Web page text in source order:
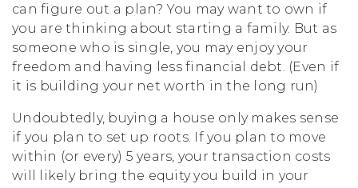
can figure out a plan? You may want to own if
you are thinking about starting a family. But as
someone who is single, you may enjoy your
freedom and having less financial debt. (Even if
it is building your net worth in the long run)
Undoubtedly, buying a house only makes sense
if you plan to set up roots. If you plan to move
within (or every) 5 years, your transaction costs
will likely bring the equity you build in your